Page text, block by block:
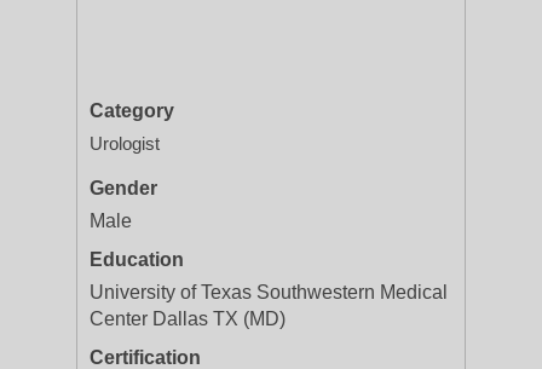
Category
Urologist
Gender
Male
Education
University of Texas Southwestern Medical
Center Dallas TX (MD)
Certification